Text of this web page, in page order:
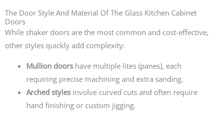
The Door Style And Material Of The Glass Kitchen Cabinet
Doors
While shaker doors are the most common and cost-effective,
other styles quickly add complexity:
Mullion doorshave multiple lites (panes), each
requiring precise machining and extra sanding.
Arched stylesinvolve curved cuts and often require
hand finishing or custom jigging.